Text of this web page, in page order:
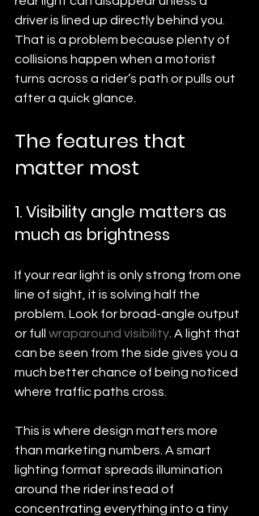
driver is lined up directly behind you.
That is a problem because plenty of
collisions happen when a motorist
turns across a rider’s path or pulls out
after a quick glance.
The features that
matter most
1. Visibility angle matters as
much as brightness
If your rear light is only strong from one
line of sight, it is solving half the
problem. Look for broad-angle output
or full wraparound visibility . A light that
can be seen from the side gives you a
much better chance of being noticed
where traffic paths cross.
This is where design matters more
than marketing numbers. A smart
lighting format spreads illumination
around the rider instead of
concentrating everything into a tiny